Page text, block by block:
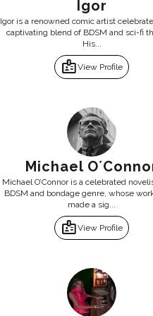
Igor
Igor is a renowned comic artist
captivating blend of BDSM and sci-fi
His...
badgeView Profile
Michael
Michael O’Connor is a celebrated
BDSM and bondage genre, whose
made a sig...
badgeView Profile